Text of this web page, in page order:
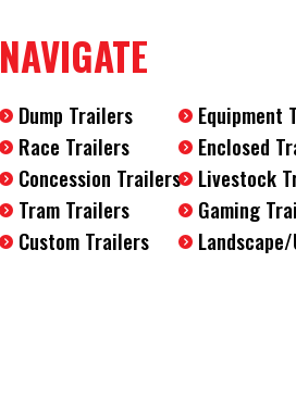
NAVIGATE
Dump Trailers
Equipment
Race Trailers
Enclosed
Concession Trailers
Livestock
Tram Trailers
Gaming
Custom Trailers